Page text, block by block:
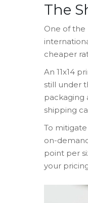
The
One of the
cheaper
An 11x14
still under
packaging
shipping
To
on-
point per
your